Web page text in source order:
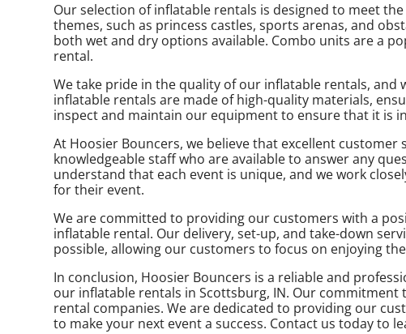
Our selection of inflatable rentals is designed to meet
themes, such as princess castles, sports arenas, and
both wet and dry options available. Combo units are a
rental.
We take pride in the quality of our inflatable rentals, and
inflatable rentals are made of high-quality materials,
inspect and maintain our equipment to ensure that it is
At Hoosier Bouncers, we believe that excellent
knowledgeable staff who are available to answer any
understand that each event is unique, and we work
for their event.
We are committed to providing our customers with a
inflatable rental. Our delivery, set-up, and take-down
possible, allowing our customers to focus on enjoying
In conclusion, Hoosier Bouncers is a reliable and
our inflatable rentals in Scottsburg, IN. Our
rental companies. We are dedicated to providing our
to make your next event a success. Contact us today to